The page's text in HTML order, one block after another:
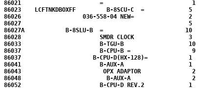
86021                       =                          1
86023    LCFTNKDBOXFF         B-8SCU-C  =             5
86026                  036-558-04 NEW=                2
86027                                                 5
86027A            B-8SLU-B  =                        10
86028                       SMDR CLOCK                3
86033                       B-TGU-B                   10
86037                       B-CPU-B =                  9
86037                     B-CPU-D(HX-128)=            1
86041                       B-AUX-A                   1
86043                        OPX ADAPTOR               2
86048                         B-AUX-A                  2
86052                       B-CPU-D REV.2             1